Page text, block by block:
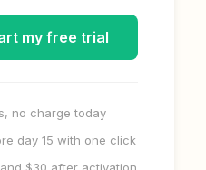
my free trial
no charge today
day 15 with one click